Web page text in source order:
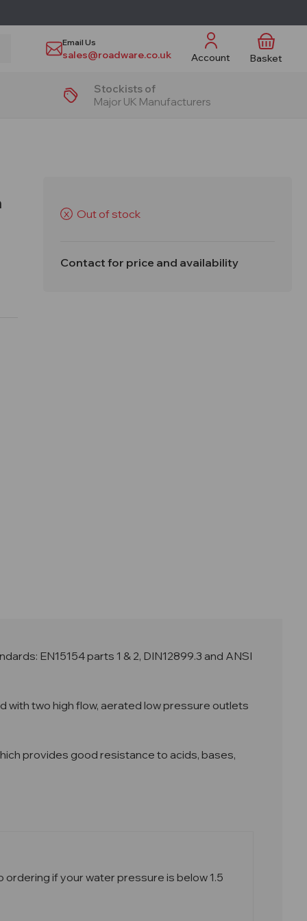
Email Us
sales@roadware.co.uk Account Basket
Stockists of
Major UK Manufacturers
X Out of stock
Contact for price and availability
EN15154 parts 1 & 2, DIN12899.3 and ANSI
with two high flow, aerated low pressure outlets
provides good resistance to acids, bases,
if your water pressure is below 1.5